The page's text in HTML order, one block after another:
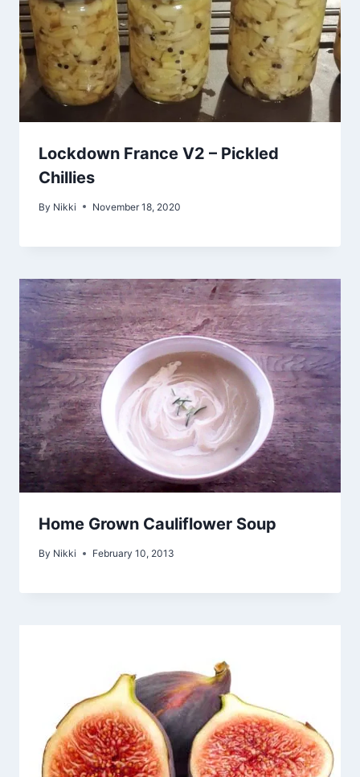
Lockdown France V2 – Pickled
Chillies
By Nikki November 18, 2020
Home Grown Cauliflower Soup
By Nikki February 10, 2013